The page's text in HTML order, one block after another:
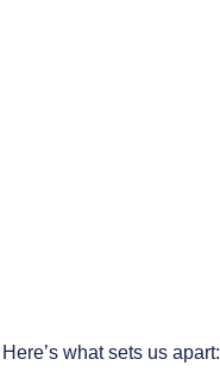
what sets us apart: